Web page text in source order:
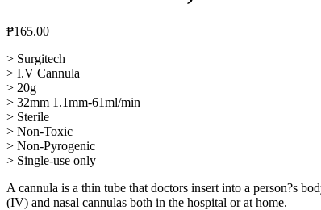
₱165.00
> Surgitech
> I.V Cannula
> 20g
> 32mm 1.1mm-61ml/min
> Sterile
> Non-Toxic
> Non-Pyrogenic
> Single-use only
A cannula is a thin tube that doctors insert into a person?s
(IV) and nasal cannulas both in the hospital or at home.